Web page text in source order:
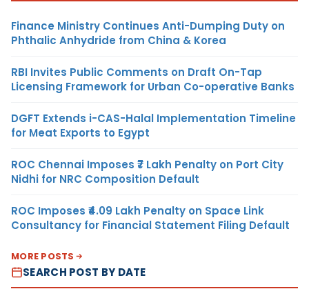
Finance Ministry Continues Anti-Dumping Duty on
Phthalic Anhydride from China & Korea
RBI Invites Public Comments on Draft On-Tap
Licensing Framework for Urban Co-operative Banks
DGFT Extends i-CAS-Halal Implementation Timeline
for Meat Exports to Egypt
ROC Chennai Imposes ₹7 Lakh Penalty on Port City
Nidhi for NRC Composition Default
ROC Imposes ₹4.09 Lakh Penalty on Space Link
Consultancy for Financial Statement Filing Default
MORE POSTS
SEARCH POST BY DATE